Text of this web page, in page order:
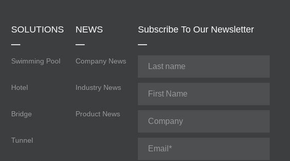
SOLUTIONS
Swimming Pool
Hotel
Bridge
Tunnel
NEWS
Company News
Industry News
Product News
Subscribe To Our Newsletter